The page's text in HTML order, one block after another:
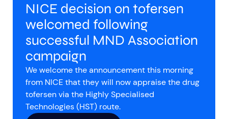
NICE decision on tofersen
welcomed following
successful MND Association
campaign
We welcome the announcement this morning
from NICE that they will now appraise the drug
tofersen via the Highly Specialised
Technologies (HST) route.